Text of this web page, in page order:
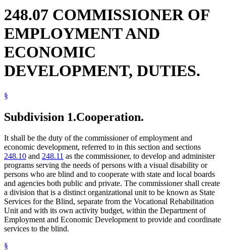
Newspapers
Nonprofit Organizations
Radio
Reading
Rehabilitation Facilities
School Districts
Schools (K-12)
Sound Recordings
State Funds And Accounts
State Parks
Writing
248.07 COMMISSIONER OF
EMPLOYMENT AND
ECONOMIC
DEVELOPMENT, DUTIES.
§
Subdivision 1.Cooperation.
It shall be the duty of the commissioner of employment and
economic development, referred to in this section and sections
248.10 and 248.11 as the commissioner, to develop and administer
programs serving the needs of persons with a visual disability or
persons who are blind and to cooperate with state and local boards
and agencies both public and private. The commissioner shall create
a division that is a distinct organizational unit to be known as State
Services for the Blind, separate from the Vocational Rehabilitation
Unit and with its own activity budget, within the Department of
Employment and Economic Development to provide and coordinate
services to the blind.
§